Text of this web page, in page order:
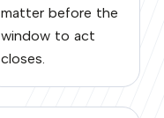
matter before the
window to act
closes.